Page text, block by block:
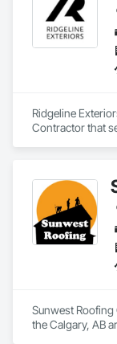
Ridgeline
Contractor that
Sunwest
the Calgary, AB